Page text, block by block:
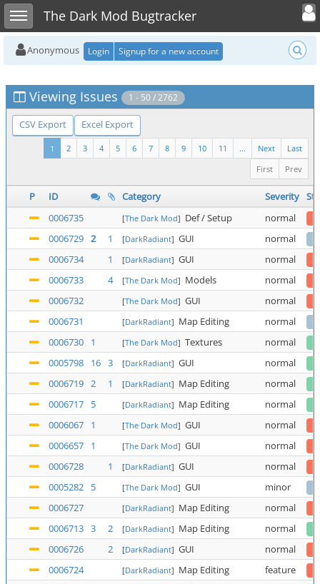
Toggle sidebarThe Dark Mod Bugtracker
Toggle
Anonymous Login Signup for a new account
Viewing Issues 1 - 50 / 2762
CSV Export Excel Export
Last
Next
...
11
10
9
8
7
6
5
4
3
2
1
Prev
First
P ID Category Severity
0006735
[The Dark Mod] Def / Setup
normal
0006729 2 1 [DarkRadiant] GUI
normal
0006734
1 [DarkRadiant] GUI
normal
0006733
4 [The Dark Mod] Models
normal
0006732
[The Dark Mod] GUI
normal
0006731
[DarkRadiant] Map Editing
normal
0006730
1 [The Dark Mod] Textures
normal
0005798
16 3 [DarkRadiant] GUI
normal
0006719 2 1 [DarkRadiant] Map Editing
normal
0006717
5 [DarkRadiant] Map Editing
normal
0006067
1 [The Dark Mod] GUI
normal
0006657
1 [The Dark Mod] GUI
normal
0006728
1 [DarkRadiant] GUI
normal
0005282
5 [The Dark Mod] GUI
minor
0006727
[DarkRadiant] Map Editing
normal
0006713 3 2 [DarkRadiant] Map Editing
normal
0006726
2 [DarkRadiant] GUI
normal
0006724
[DarkRadiant] Map Editing
feature